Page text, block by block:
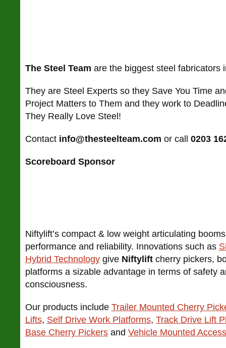
The Steel Team are the biggest steel fabricators
They are Steel Experts so they Save You Time
Project Matters to Them and they work to
They Really Love Steel!
Contact info@thesteelteam.com or call 0203
Scoreboard Sponsor
Niftylift’s compact & low weight articulating
performance and reliability. Innovations such as
Hybrid Technologygive Niftyliftcherry pickers,
platforms a sizable advantage in terms of safety
consciousness.
Our products include Trailer Mounted Cherry
Lifts, Self Drive Work Platforms, Track Drive Lift
Base Cherry Pickersand Vehicle Mounted